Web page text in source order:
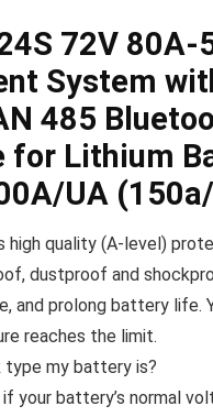
72V 80A-
System
485
for Lithium
UA
high quality (A-level)
dustproof and
and prolong battery life.
reaches the limit.
type my battery is?
your battery’s normal